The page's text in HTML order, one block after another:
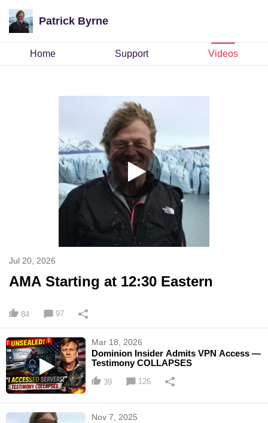
Patrick Byrne
Home Support Videos
Jul 20, 2026
AMA Starting at 12:30 Eastern
84 97
Mar 18, 2026
Dominion Insider Admits VPN Access —
Testimony COLLAPSES
39 126
Nov 7, 2025